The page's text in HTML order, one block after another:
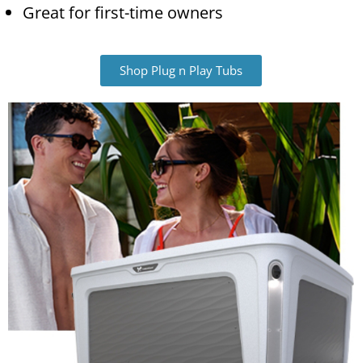
Great for first-time owners
Shop Plug n Play Tubs